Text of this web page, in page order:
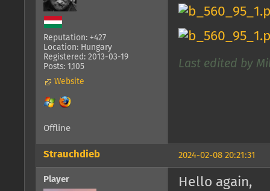
Reputation: +427
Location: Hungary
Registered: 2013-03-19
Posts: 1,105
Website
Last edited by
Offline
2024-02-08 20:21:31
Strauchdieb
Player
Hello again,